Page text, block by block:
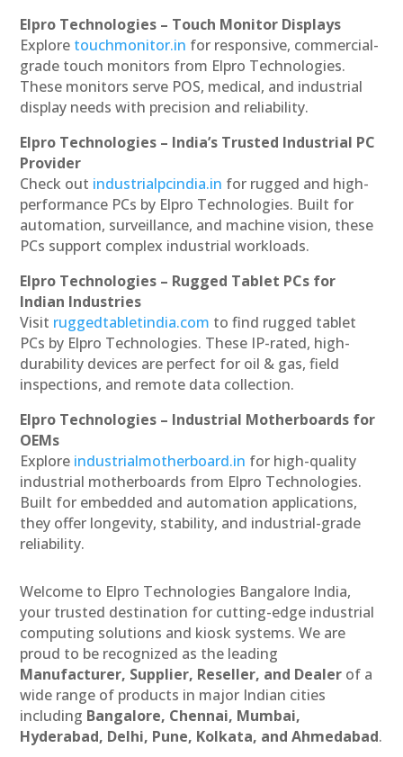
Elpro Technologies – Touch Monitor Displays
Explore touchmonitor.in for responsive, commercial-
grade touch monitors from Elpro Technologies.
These monitors serve POS, medical, and industrial
display needs with precision and reliability.
Elpro Technologies – India’s Trusted Industrial PC
Provider
Check out industrialpcindia.in for rugged and high-
performance PCs by Elpro Technologies. Built for
automation, surveillance, and machine vision, these
PCs support complex industrial workloads.
Elpro Technologies – Rugged Tablet PCs for
Indian Industries
Visit ruggedtabletindia.com to find rugged tablet
PCs by Elpro Technologies. These IP-rated, high-
durability devices are perfect for oil & gas, field
inspections, and remote data collection.
Elpro Technologies – Industrial Motherboards for
OEMs
Explore industrialmotherboard.in for high-quality
industrial motherboards from Elpro Technologies.
Built for embedded and automation applications,
they offer longevity, stability, and industrial-grade
reliability.
Welcome to Elpro Technologies Bangalore India,
your trusted destination for cutting-edge industrial
computing solutions and kiosk systems. We are
proud to be recognized as the leading
Manufacturer, Supplier, Reseller, and Dealer of a
wide range of products in major Indian cities
including Bangalore, Chennai, Mumbai,
Hyderabad, Delhi, Pune, Kolkata, and Ahmedabad.